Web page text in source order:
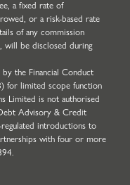
a fixed rate of
or a risk-based rate
of any commission
will be disclosed during
the Financial Conduct
for limited scope function
Limited is not authorised
Advisory & Credit
introductions to
with four or more